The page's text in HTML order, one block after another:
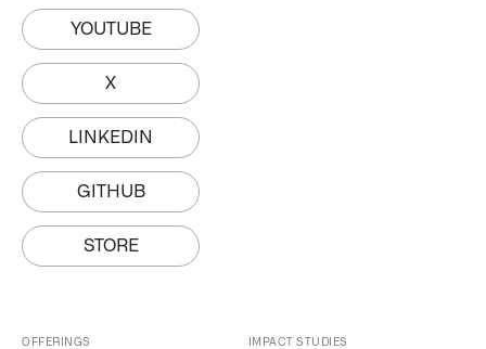
YOUTUBE
X
LINKEDIN
GITHUB
STORE
OFFERINGS IMPACT STUDIES